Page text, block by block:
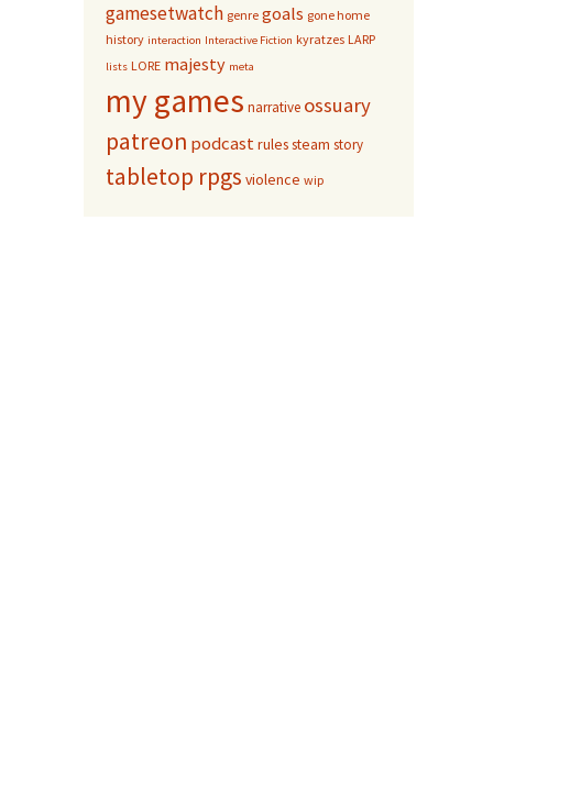
gamesetwatch genre goals gone home
history interaction Interactive Fiction kyratzes LARP
lists LORE majesty meta
my games narrative ossuary
patreon podcastrulessteam story
tabletop rpgs violence wip